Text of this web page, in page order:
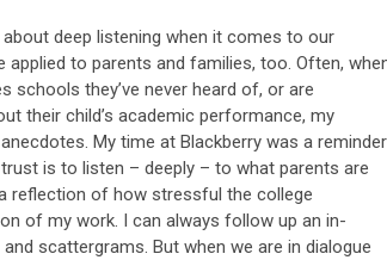
deep listening when it comes to our
to parents and families, too. Often,
schools they’ve never heard of, or are
their child’s academic performance, my
My time at Blackberry was a reminder
is to listen – deeply – to what parents are
reflection of how stressful the college
of my work. I can always follow up an in-
scattergrams. But when we are in dialogue